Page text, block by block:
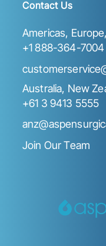
Contact Us
Americas,
+1 888-364-7004
Australia, New
+61 3 9413 5555
Join Our Team